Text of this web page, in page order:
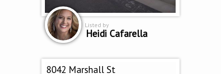
Listed by
Heidi Cafarella
8042 Marshall St